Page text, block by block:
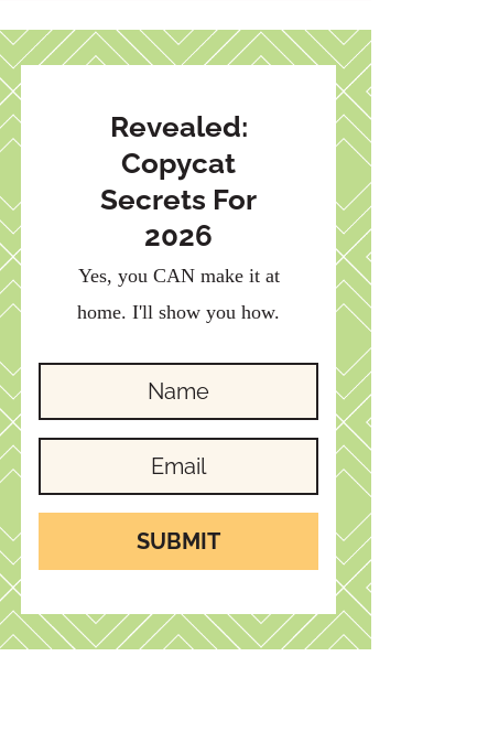
Revealed:
Copycat
Secrets For
2026
Yes, you CAN make it at
home. I'll show you how.
SUBMIT